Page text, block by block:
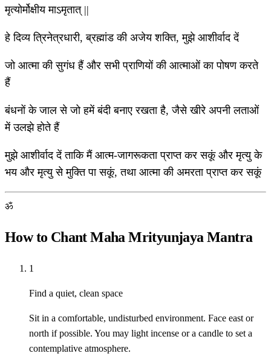
मृत्योर्मोक्षीय माऽमृतात् ||
हे दिव्य त्रिनेत्रधारी, ब्रह्मांड की अजेय शक्ति, मुझे आशीर्वाद दें
जो आत्मा की सुगंध हैं और सभी प्राणियों की आत्माओं का पोषण करते
हैं
बंधनों के जाल से जो हमें बंदी बनाए रखता है, जैसे खीरे अपनी लताओं
में उलझे होते हैं
मुझे आशीर्वाद दें ताकि मैं आत्म-जागरूकता प्राप्त कर सकूं और मृत्यु के
भय और मृत्यु से मुक्ति पा सकूं, तथा आत्मा की अमरता प्राप्त कर सकूं
ॐ
How to Chant Maha Mrityunjaya Mantra
1
Find a quiet, clean space
Sit in a comfortable, undisturbed environment. Face east or
north if possible. You may light incense or a candle to set a
contemplative atmosphere.